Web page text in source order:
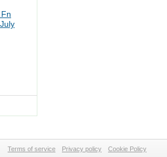
Terms of service Privacy policy Cookie Policy